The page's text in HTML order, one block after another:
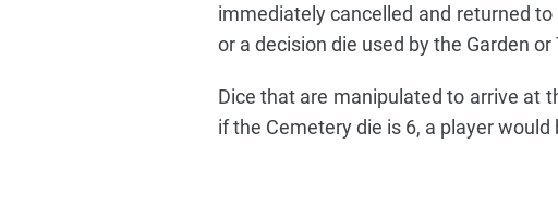
immediately cancelled and returned
or a decision die used by the Garden
Dice that are manipulated to arrive at
if the Cemetery die is 6, a player